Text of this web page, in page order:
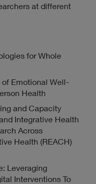
at different
for Whole
Emotional Well-
Health
and Capacity
Integrative Health
Across
Health (REACH)
Leveraging
Interventions To